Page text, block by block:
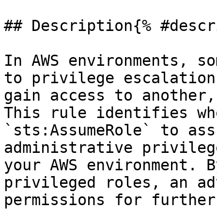
## Description{%
In AWS environments,
to privilege
gain access to
This rule identifies
`sts:AssumeRole` to
administrative
your AWS environment.
privileged roles, an
permissions for